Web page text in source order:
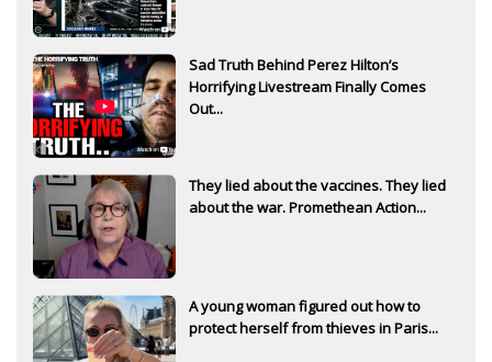
Sad Truth Behind Perez Hilton’s
Horrifying Livestream Finally Comes
Out...
They lied about the vaccines. They lied
about the war. Promethean Action...
A young woman figured out how to
protect herself from thieves in Paris...